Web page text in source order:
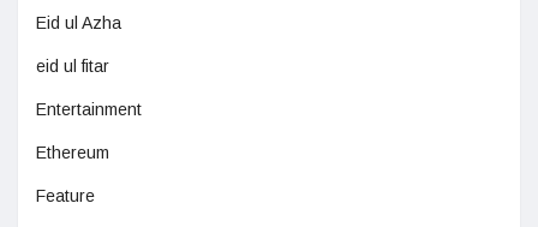
Eid ul Azha
eid ul fitar
Entertainment
Ethereum
Feature